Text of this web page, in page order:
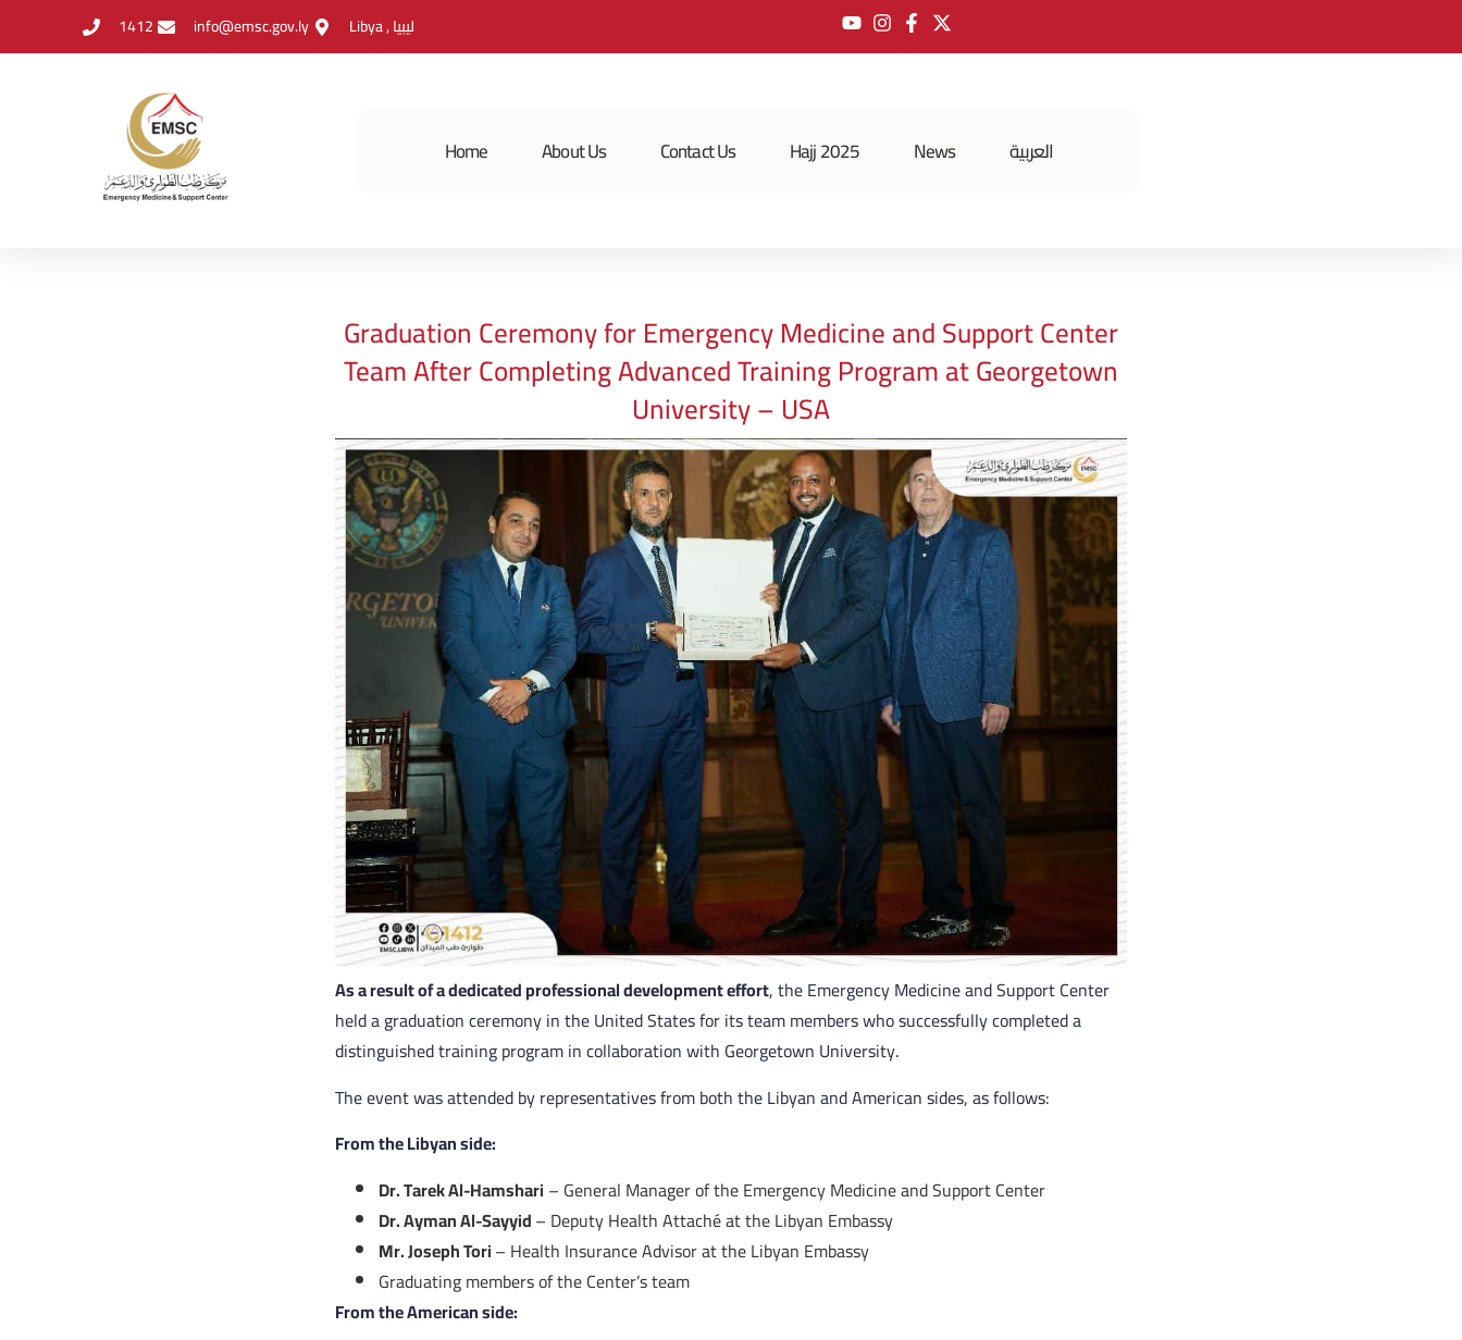
1412 info@emsc.gov.ly Libya , ليبيا
Home About Us Contact Us Hajj 2025 News العربية
Graduation Ceremony for Emergency Medicine and Support Center
Team After Completing Advanced Training Program at Georgetown
University – USA
As a result of a dedicated professional development effort, the Emergency Medicine and Support Center
held a graduation ceremony in the United States for its team members who successfully completed a
distinguished training program in collaboration with Georgetown University.
The event was attended by representatives from both the Libyan and American sides, as follows:
From the Libyan side:
Dr. Tarek Al-Hamshari – General Manager of the Emergency Medicine and Support Center
Dr. Ayman Al-Sayyid– Deputy Health Attaché at the Libyan Embassy
Mr. Joseph Tori– Health Insurance Advisor at the Libyan Embassy
Graduating members of the Center’s team
From the American side: